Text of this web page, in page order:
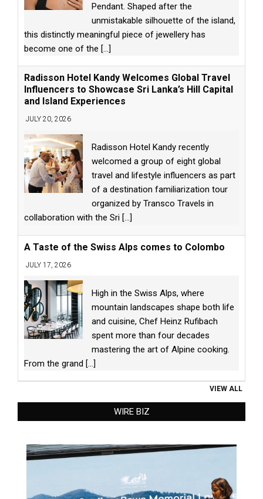
Pendant. Shaped after the
unmistakable silhouette of the island,
this distinctly meaningful piece of jewellery has
become one of the [...]
Radisson Hotel Kandy Welcomes Global Travel
Influencers to Showcase Sri Lanka’s Hill Capital
and Island Experiences
JULY 20, 2026
Radisson Hotel Kandy recently
welcomed a group of eight global
travel and lifestyle influencers as part
of a destination familiarization tour
organized by Transco Travels in
collaboration with the Sri [...]
A Taste of the Swiss Alps comes to Colombo
JULY 17, 2026
High in the Swiss Alps, where
mountain landscapes shape both life
and cuisine, Chef Heinz Rufibach
spent more than four decades
mastering the art of Alpine cooking.
From the grand [...]
VIEW ALL
WIRE BIZ